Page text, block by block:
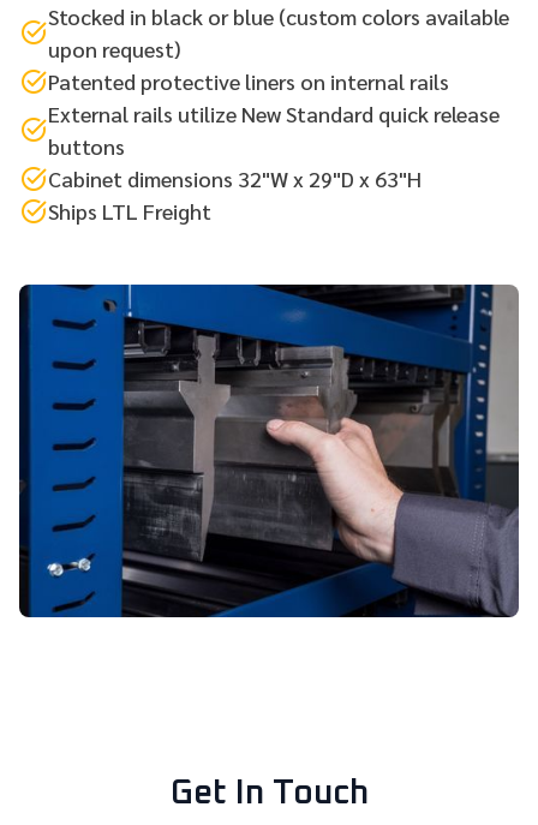
Stocked in black or blue (custom colors available
upon request)
Patented protective liners on internal rails
External rails utilize New Standard quick release
buttons
Cabinet dimensions 32"W x 29"D x 63"H
Ships LTL Freight
Get In Touch